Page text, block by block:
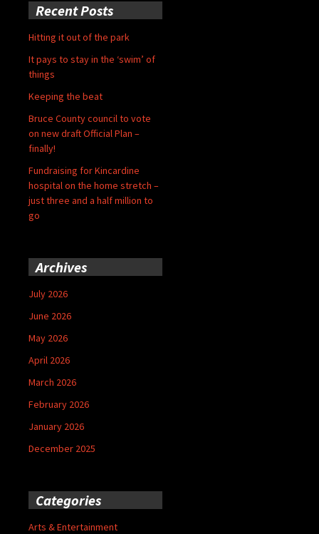
Recent Posts
Hitting it out of the park
It pays to stay in the ‘swim’ of
things
Keeping the beat
Bruce County council to vote
on new draft Official Plan –
finally!
Fundraising for Kincardine
hospital on the home stretch –
just three and a half million to
go
Archives
July 2026
June 2026
May 2026
April 2026
March 2026
February 2026
January 2026
December 2025
Categories
Arts & Entertainment